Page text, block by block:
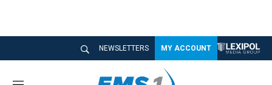
NEWSLETTERS MY ACCOUNT